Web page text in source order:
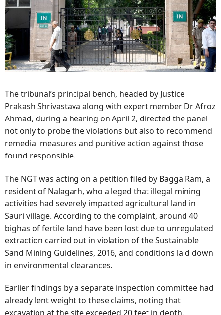
The tribunal’s principal bench, headed by Justice
Prakash Shrivastava along with expert member Dr Afroz
Ahmad, during a hearing on April 2, directed the panel
not only to probe the violations but also to recommend
remedial measures and punitive action against those
found responsible.
The NGT was acting on a petition filed by Bagga Ram, a
resident of Nalagarh, who alleged that illegal mining
activities had severely impacted agricultural land in
Sauri village. According to the complaint, around 40
bighas of fertile land have been lost due to unregulated
extraction carried out in violation of the Sustainable
Sand Mining Guidelines, 2016, and conditions laid down
in environmental clearances.
Earlier findings by a separate inspection committee had
already lent weight to these claims, noting that
excavation at the site exceeded 20 feet in depth.